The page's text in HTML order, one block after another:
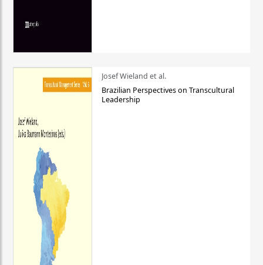
Josef Wieland et al.
Brazilian Perspectives on Transcultural
Leadership